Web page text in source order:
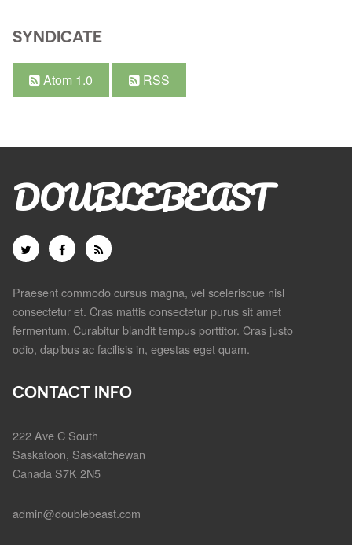
SYNDICATE
Atom 1.0 RSS
DOUBLEBEAST
Praesent commodo cursus magna, vel scelerisque nisl
consectetur et. Cras mattis consectetur purus sit amet
fermentum. Curabitur blandit tempus porttitor. Cras justo
odio, dapibus ac facilisis in, egestas eget quam.
CONTACT INFO
222 Ave C South
Saskatoon, Saskatchewan
Canada S7K 2N5
admin@doublebeast.com